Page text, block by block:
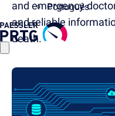
Português
and emergency
and reliable
death.